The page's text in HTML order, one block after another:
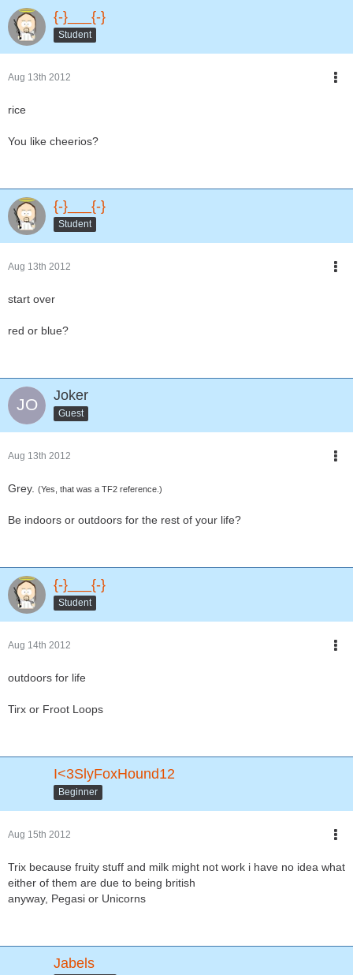
{-}___{-}
Student
Aug 13th 2012
rice
You like cheerios?
{-}___{-}
Student
Aug 13th 2012
start over
red or blue?
Joker
Guest
Aug 13th 2012
Grey. (Yes, that was a TF2 reference.)
Be indoors or outdoors for the rest of your life?
{-}___{-}
Student
Aug 14th 2012
outdoors for life
Tirx or Froot Loops
I<3SlyFoxHound12
Beginner
Aug 15th 2012
Trix because fruity stuff and milk might not work i have no idea what
either of them are due to being british
anyway, Pegasi or Unicorns
Jabels